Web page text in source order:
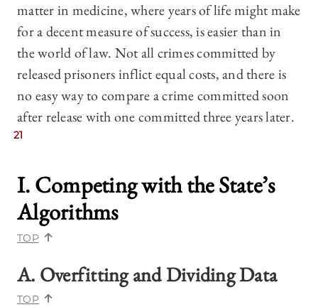
matter in medicine, where years of life might make
for a decent measure of success, is easier than in
the world of law. Not all crimes committed by
released prisoners inflict equal costs, and there is
no easy way to compare a crime committed soon
after release with one committed three years later.
21
I. Competing with the State’s
Algorithms
TOP
A. Overfitting and Dividing Data
TOP